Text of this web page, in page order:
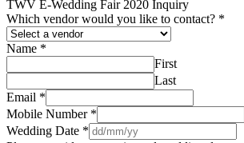
TWV E-Wedding Fair 2020 Inquiry
Which vendor would you like to contact? *
Name *
First
Last
Email *
Mobile Number *
Wedding Date *